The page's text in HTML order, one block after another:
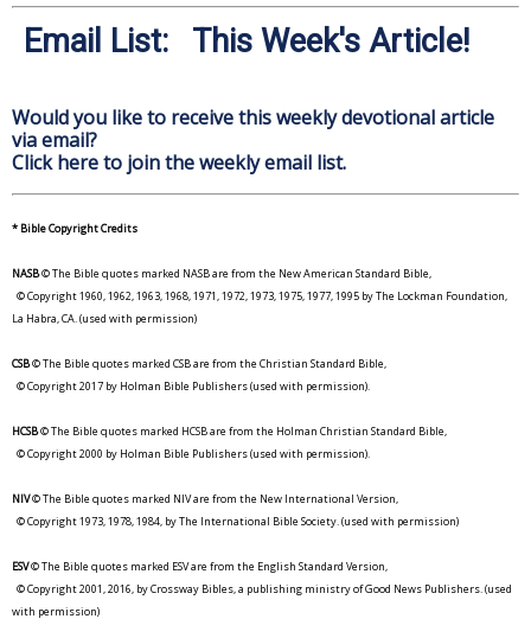
Email List: This Week's Article!
Would you like to receive this weekly devotional article
via email?
Click here to join the weekly email list.
* Bible Copyright Credits
NASB© The Bible quotes marked NASB are from the New American Standard Bible,
© Copyright 1960, 1962, 1963, 1968, 1971, 1972, 1973, 1975, 1977, 1995 by The Lockman Foundation,
La Habra, CA. (used with permission)
CSB© The Bible quotes marked CSB are from the Christian Standard Bible,
© Copyright 2017 by Holman Bible Publishers (used with permission).
HCSB© The Bible quotes marked HCSB are from the Holman Christian Standard Bible,
© Copyright 2000 by Holman Bible Publishers (used with permission).
NIV© The Bible quotes marked NIV are from the New International Version,
© Copyright 1973, 1978, 1984, by The International Bible Society. (used with permission)
ESV© The Bible quotes marked ESV are from the English Standard Version,
© Copyright 2001, 2016, by Crossway Bibles, a publishing ministry of Good News Publishers. (used
with permission)